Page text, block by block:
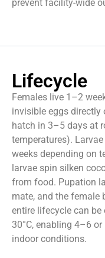
prevent facility-wide
Lifecycle
Females live 1–2
invisible eggs directly
hatch in 3–5 days at
temperatures).
weeks depending on
larvae spin silken
from food. Pupation
mate, and the female
entire lifecycle can
30°C, enabling 4–6
indoor conditions.